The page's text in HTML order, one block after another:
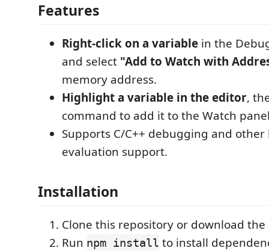
Features
Right-click on a variable in the
and select "Add to Watch with
memory address.
Highlight a variable in the editor,
command to add it to the Watch
Supports C/C++ debugging and
evaluation support.
Installation
Clone this repository or download the
Run npm install to install